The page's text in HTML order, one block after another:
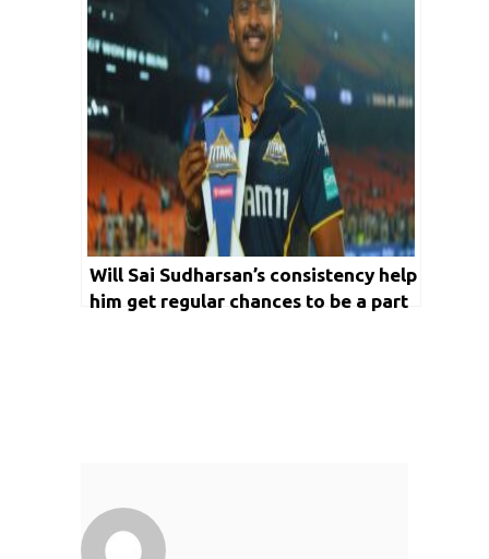
Will Sai Sudharsan’s consistency help
him get regular chances to be a part